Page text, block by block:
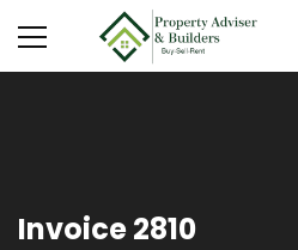
Invoice 2810